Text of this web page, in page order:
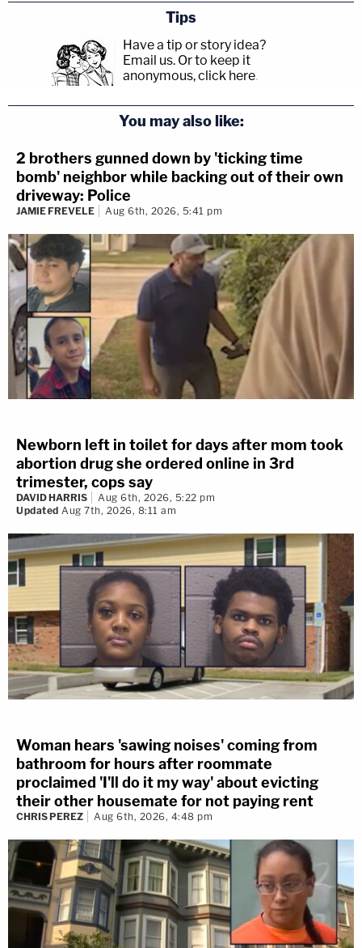
Tips
Have a tip or story idea?
Email us. Or to keep it
anonymous, click here.
You may also like:
2 brothers gunned down by 'ticking time
bomb' neighbor while backing out of their own
driveway: Police
JAMIE FREVELE Aug 6th, 2026, 5:41 pm
Newborn left in toilet for days after mom took
abortion drug she ordered online in 3rd
trimester, cops say
DAVID HARRIS
Aug 6th, 2026, 5:22 pm
Updated Aug 7th, 2026, 8:11 am
Woman hears 'sawing noises' coming from
bathroom for hours after roommate
proclaimed 'I'll do it my way' about evicting
their other housemate for not paying rent
CHRIS PEREZ Aug 6th, 2026, 4:48 pm